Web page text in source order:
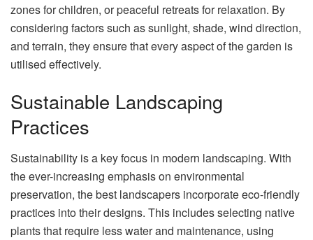
zones for children, or peaceful retreats for relaxation. By
considering factors such as sunlight, shade, wind direction,
and terrain, they ensure that every aspect of the garden is
utilised effectively.
Sustainable Landscaping
Practices
Sustainability is a key focus in modern landscaping. With
the ever-increasing emphasis on environmental
preservation, the best landscapers incorporate eco-friendly
practices into their designs. This includes selecting native
plants that require less water and maintenance, using